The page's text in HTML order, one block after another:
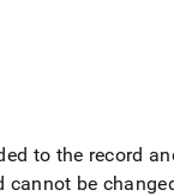
to the record
be